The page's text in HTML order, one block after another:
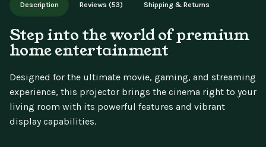
updates.
Description Reviews (53) Shipping & Returns
Step into the world of premium
home entertainment
Designed for the ultimate movie, gaming, and streaming
experience, this projector brings the cinema right to your
living room with its powerful features and vibrant
display capabilities.